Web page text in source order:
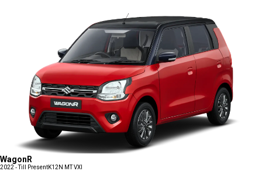
WagonR
2022 - Till PresentK12N MT VXI